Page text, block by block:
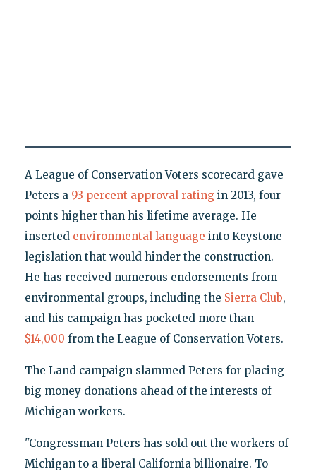
A League of Conservation Voters scorecard gave
Peters a 93 percent approval rating in 2013, four
points higher than his lifetime average. He
inserted environmental language into Keystone
legislation that would hinder the construction.
He has received numerous endorsements from
environmental groups, including the Sierra Club,
and his campaign has pocketed more than
$14,000 from the League of Conservation Voters.
The Land campaign slammed Peters for placing
big money donations ahead of the interests of
Michigan workers.
"Congressman Peters has sold out the workers of
Michigan to a liberal California billionaire. To